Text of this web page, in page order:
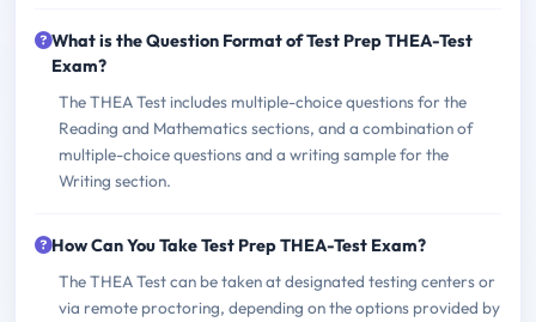
What is the Question Format of Test Prep THEA-Test
Exam?
The THEA Test includes multiple-choice questions for the
Reading and Mathematics sections, and a combination of
multiple-choice questions and a writing sample for the
Writing section.
How Can You Take Test Prep THEA-Test Exam?
The THEA Test can be taken at designated testing centers or
via remote proctoring, depending on the options provided by